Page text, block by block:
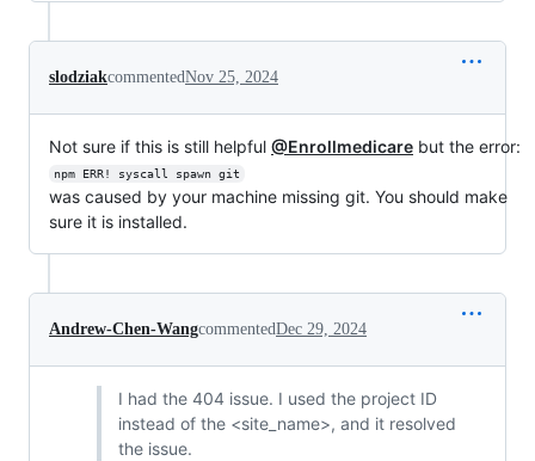
slodziakcommentedNov 25, 2024
Not sure if this is still helpful @Enrollmedicare but the error:
npm ERR! syscall spawn git
was caused by your machine missing git. You should make
sure it is installed.
Andrew-Chen-WangcommentedDec 29, 2024
I had the 404 issue. I used the project ID
instead of the <site_name>, and it resolved
the issue.